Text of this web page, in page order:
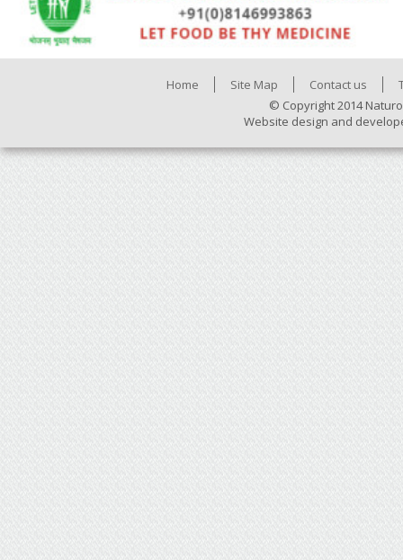
Home Site Map Contact us
© Copyright 2014
Website design and